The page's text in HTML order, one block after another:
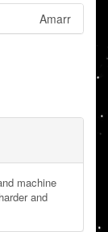
Amarr
machine
and